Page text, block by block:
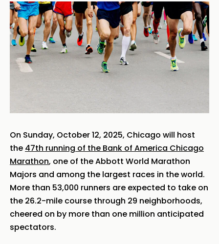
On Sunday, October 12, 2025, Chicago will host
the 47th running of the Bank of America Chicago
Marathon, one of the Abbott World Marathon
Majors and among the largest races in the world.
More than 53,000 runners are expected to take on
the 26.2-mile course through 29 neighborhoods,
cheered on by more than one million anticipated
spectators.